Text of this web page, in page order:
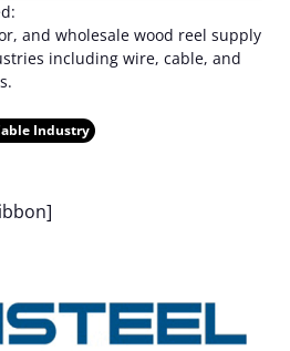
and wholesale wood reel supply
including wire, cable, and
Industry